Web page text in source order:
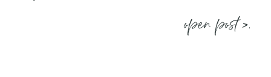
open post >.